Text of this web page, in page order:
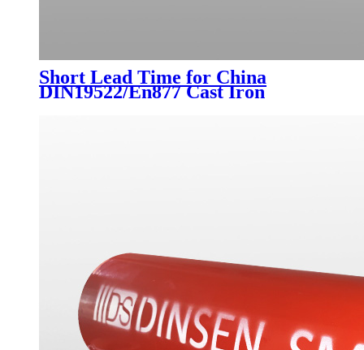
Short Lead Time for China
DIN19522/En877 Cast Iron